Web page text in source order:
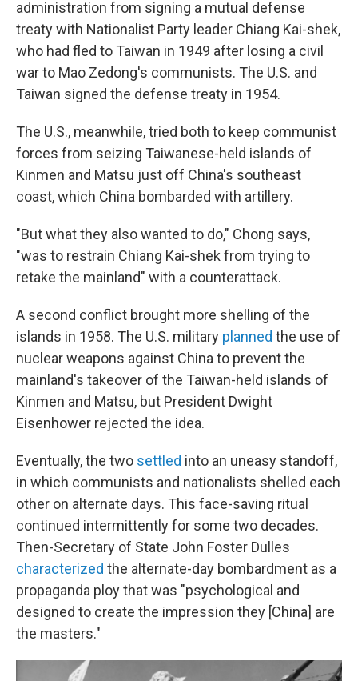
administration from signing a mutual defense
treaty with Nationalist Party leader Chiang Kai-shek,
who had fled to Taiwan in 1949 after losing a civil
war to Mao Zedong's communists. The U.S. and
Taiwan signed the defense treaty in 1954.
The U.S., meanwhile, tried both to keep communist
forces from seizing Taiwanese-held islands of
Kinmen and Matsu just off China's southeast
coast, which China bombarded with artillery.
"But what they also wanted to do," Chong says,
"was to restrain Chiang Kai-shek from trying to
retake the mainland" with a counterattack.
A second conflict brought more shelling of the
islands in 1958. The U.S. military planned the use of
nuclear weapons against China to prevent the
mainland's takeover of the Taiwan-held islands of
Kinmen and Matsu, but President Dwight
Eisenhower rejected the idea.
Eventually, the two settled into an uneasy standoff,
in which communists and nationalists shelled each
other on alternate days. This face-saving ritual
continued intermittently for some two decades.
Then-Secretary of State John Foster Dulles
characterized the alternate-day bombardment as a
propaganda ploy that was "psychological and
designed to create the impression they [China] are
the masters."